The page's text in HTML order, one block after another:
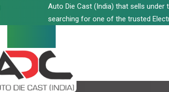
Auto Die Cast (India) that sells under
searching for one of the trusted